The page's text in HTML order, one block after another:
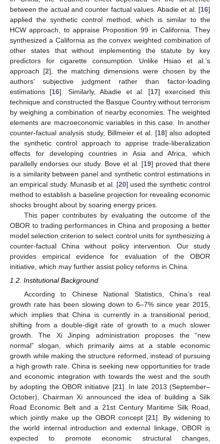
between the actual and counter factual values. Abadie et al. [16]
applied the synthetic control method, which is similar to the
HCW approach, to appraise Proposition 99 in California. They
synthesized a California as the convex weighted combination of
other states that without implementing the statute by key
predictors for cigarette consumption. Unlike Hsiao et al.’s
approach [2], the matching dimensions were chosen by the
authors’ subjective judgment rather than factor-loading
estimations [16]. Similarly, Abadie et al. [17] exercised this
technique and constructed the Basque Country without terrorism
by weighing a combination of nearby economies. The weighted
elements are macroeconomic variables in this case. In another
counter-factual analysis study, Billmeier et al. [18] also adopted
the synthetic control approach to apprise trade-liberalization
effects for developing countries in Asia and Africa, which
parallelly endorses our study. Bove et al. [19] proved that there
is a similarity between panel and synthetic control estimations in
an empirical study. Munasib et al. [20] used the synthetic control
method to establish a baseline projection for revealing economic
shocks brought about by soaring energy prices.
This paper contributes by evaluating the outcome of the
OBOR to trading performances in China and proposing a better
model selection criterion to select control units for synthesizing a
counter-factual China without policy intervention. Our study
provides empirical evidence for evaluation of the OBOR
initiative, which may further assist policy reforms in China.
1.2. Institutional Background
According to Chinese National Statistics, China’s real
growth rate has been slowing down to 6–7% since year 2015,
which implies that China is currently in a transitional period,
shifting from a double-digit rate of growth to a much slower
growth. The Xi Jinping administration proposes the “new
normal” slogan, which primarily aims at a stable economic
growth while making the structure reformed, instead of pursuing
a high growth rate. China is seeking new opportunities for trade
and economic integration with towards the west and the south
by adopting the OBOR initiative [21]. In late 2013 (September–
October), Chairman Xi announced the idea of building a Silk
Road Economic Belt and a 21st Century Maritime Silk Road,
which jointly make up the OBOR concept [21]. By widening to
the world internal introduction and external linkage, OBOR is
expected to promote economic structural changes,